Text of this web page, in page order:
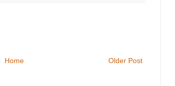
Older Post
Home